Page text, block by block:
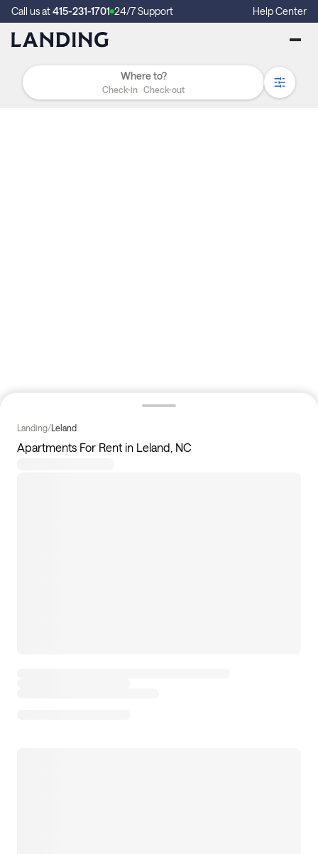
Call us at415-231-1701 24/7 Support Help Center
Check-in Check-out
Landing/ Leland
Apartments For Rent in Leland, NC